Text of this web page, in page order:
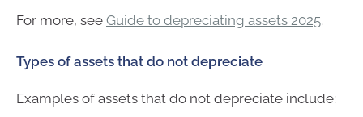
For more, see Guide to depreciating assets 2025.
Types of assets that do not depreciate
Examples of assets that do not depreciate include: